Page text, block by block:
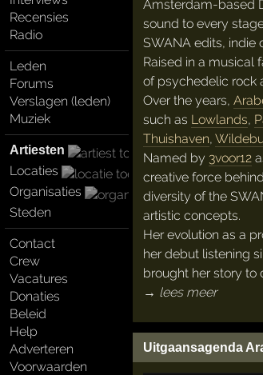
Recensies
Radio
Leden
Forums
Verslagen (leden)
Muziek
Artiesten
Locaties
Organisaties
Steden
Contact
Crew
Vacatures
Donaties
Beleid
Help
Adverteren
Voorwaarden
Amsterdam-based
sound to every
SWANA edits, indie
Raised in a musical
of psychedelic rock
Over the years,
such as Lowlands,
Thuishaven,
Named by 3voor12
creative force
diversity of the
artistic concepts.
Her evolution as a
her debut listening
brought her story to
→ lees meer
Uitgaansagenda